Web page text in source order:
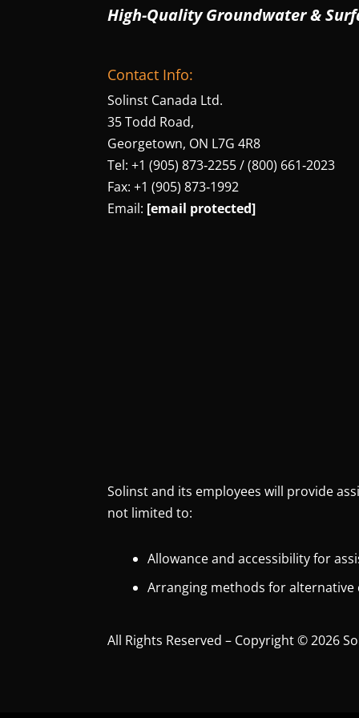
High-Quality Groundwater &
Contact Info:
Solinst Canada Ltd.
35 Todd Road,
Georgetown, ON L7G 4R8
Tel: +1 (905) 873‑2255 / (800) 661‑2023
Fax: +1 (905) 873‑1992
Email: [email protected]
Solinst and its employees will provide
not limited to:
Allowance and accessibility for
Arranging methods for
All Rights Reserved – Copyright © 2026